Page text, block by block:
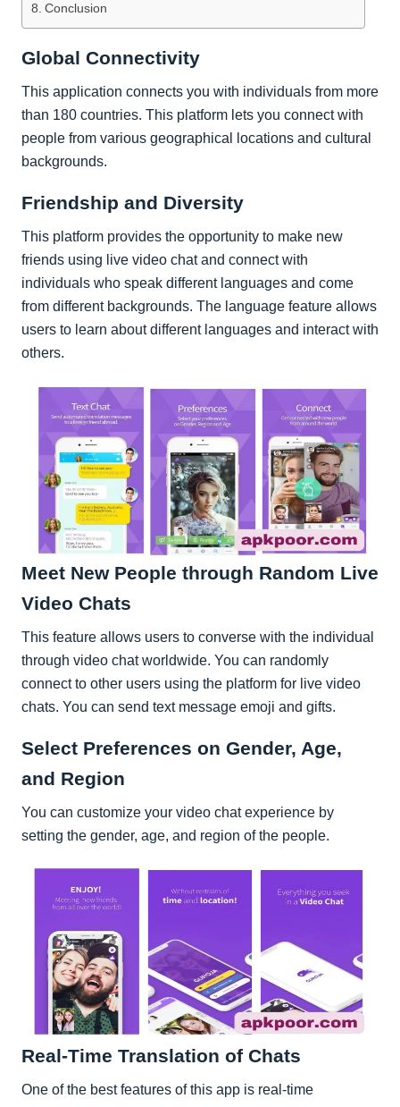
Conclusion
Global Connectivity
This application connects you with individuals from more
than 180 countries. This platform lets you connect with
people from various geographical locations and cultural
backgrounds.
Friendship and Diversity
This platform provides the opportunity to make new
friends using live video chat and connect with
individuals who speak different languages and come
from different backgrounds. The language feature allows
users to learn about different languages and interact with
others.
Meet New People through Random Live
Video Chats
This feature allows users to converse with the individual
through video chat worldwide. You can randomly
connect to other users using the platform for live video
chats. You can send text message emoji and gifts.
Select Preferences on Gender, Age,
and Region
You can customize your video chat experience by
setting the gender, age, and region of the people.
Real-Time Translation of Chats
One of the best features of this app is real-time